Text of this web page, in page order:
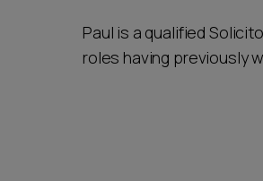
Paul is a qualified
roles having previously